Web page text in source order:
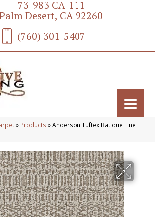
73-983 CA-111
Palm Desert, CA 92260
(760) 301-5407
» Products »Anderson Tuftex Batique Fine